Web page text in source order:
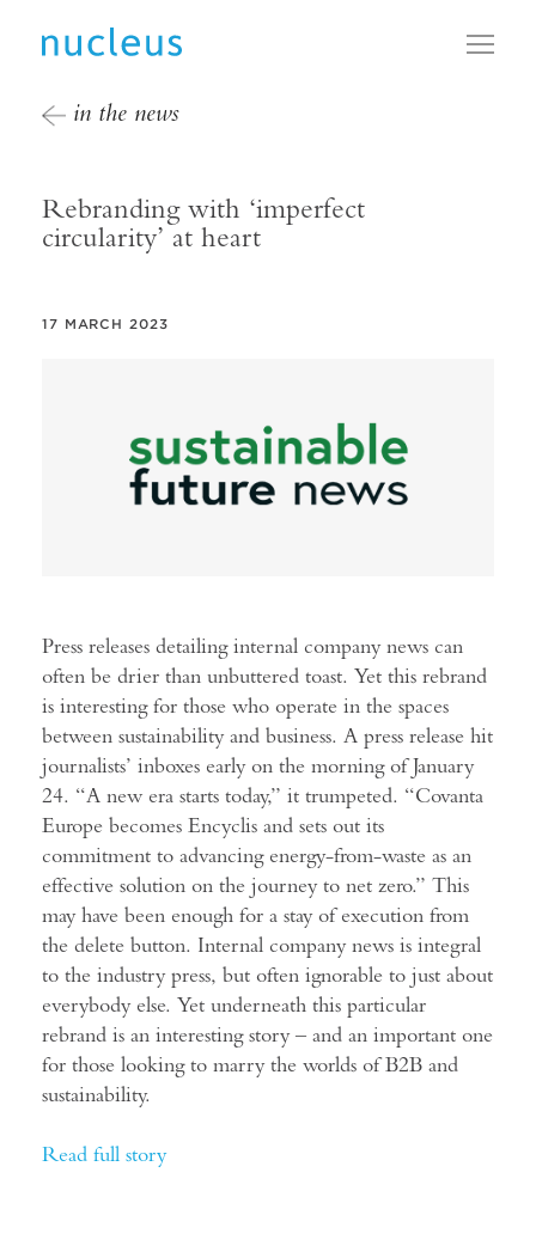
in the news
Rebranding with ‘imperfect
circularity’ at heart
17 MARCH 2023
Press releases detailing internal company news can
often be drier than unbuttered toast. Yet this rebrand
is interesting for those who operate in the spaces
between sustainability and business. A press release hit
journalists’ inboxes early on the morning of January
24. “A new era starts today,” it trumpeted. “Covanta
Europe becomes Encyclis and sets out its
commitment to advancing energy-from-waste as an
effective solution on the journey to net zero.” This
may have been enough for a stay of execution from
the delete button. Internal company news is integral
to the industry press, but often ignorable to just about
everybody else. Yet underneath this particular
rebrand is an interesting story – and an important one
for those looking to marry the worlds of B2B and
sustainability.
Read full story